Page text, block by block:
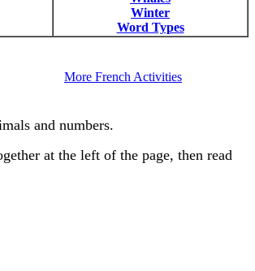
Winter
Word Types
More French Activities
and numbers.
at the left of the page, then read